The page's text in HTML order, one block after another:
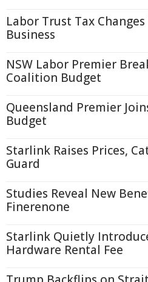
Labor Trust Tax
Business
NSW Labor Premier
Coalition Budget
Queensland Premier
Budget
Starlink Raises Prices,
Guard
Studies Reveal New
Finerenone
Starlink Quietly
Hardware Rental Fee